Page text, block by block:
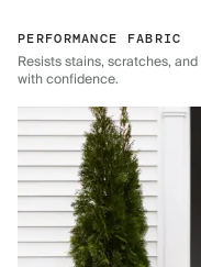
PERFORMANCE FABRIC
Resists stains, scratches,
with confidence.